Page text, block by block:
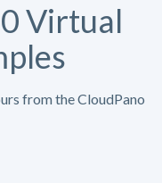
Virtual
from the CloudPano